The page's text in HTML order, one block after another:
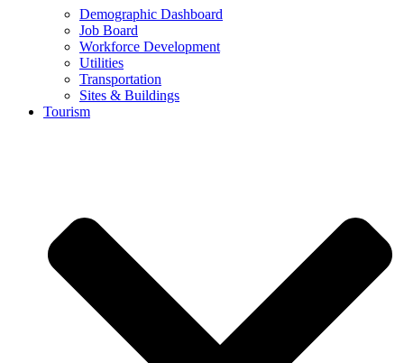
Demographic Dashboard
Job Board
Workforce Development
Utilities
Transportation
Sites & Buildings
Tourism